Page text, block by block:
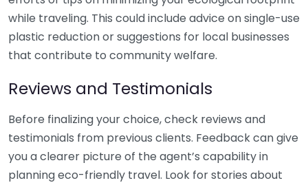
while traveling. This could include advice on single-use
plastic reduction or suggestions for local businesses
that contribute to community welfare.
Reviews and Testimonials
Before finalizing your choice, check reviews and
testimonials from previous clients. Feedback can give
you a clearer picture of the agent’s capability in
planning eco-friendly travel. Look for stories about